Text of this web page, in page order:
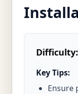
Difficulty:
Key Tips:
Ensure